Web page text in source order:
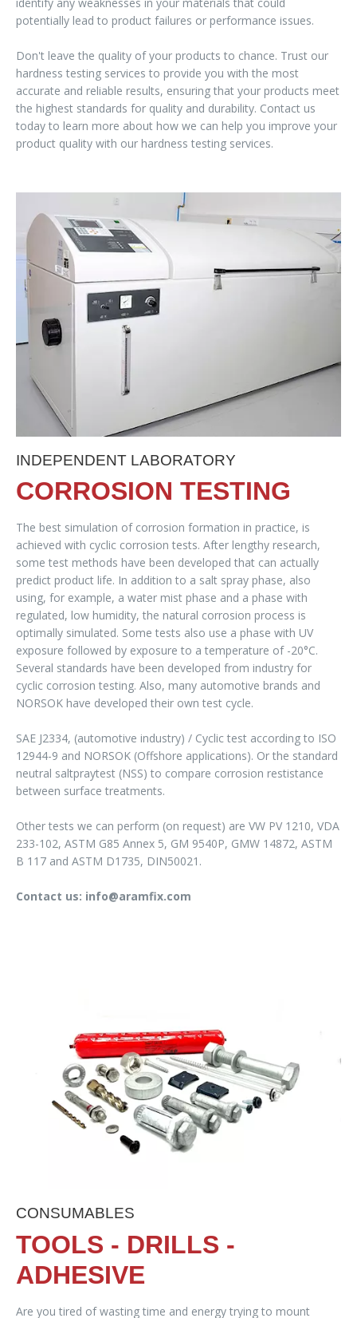
potentially lead to product failures or performance issues.
Don't leave the quality of your products to chance. Trust our
hardness testing services to provide you with the most
accurate and reliable results, ensuring that your products meet
the highest standards for quality and durability. Contact us
today to learn more about how we can help you improve your
product quality with our hardness testing services.
INDEPENDENT LABORATORY
CORROSION TESTING
The best simulation of corrosion formation in practice, is
achieved with cyclic corrosion tests. After lengthy research,
some test methods have been developed that can actually
predict product life. In addition to a salt spray phase, also
using, for example, a water mist phase and a phase with
regulated, low humidity, the natural corrosion process is
optimally simulated. Some tests also use a phase with UV
exposure followed by exposure to a temperature of -20°C.
Several standards have been developed from industry for
cyclic corrosion testing. Also, many automotive brands and
NORSOK have developed their own test cycle.
SAE J2334, (automotive industry) / Cyclic test according to ISO
12944-9 and NORSOK (Offshore applications). Or the standard
neutral saltpraytest (NSS) to compare corrosion restistance
between surface treatments.
Other tests we can perform (on request) are VW PV 1210, VDA
233-102, ASTM G85 Annex 5, GM 9540P, GMW 14872, ASTM
B 117 and ASTM D1735, DIN50021.
Contact us: info@aramfix.com
CONSUMABLES
TOOLS - DRILLS -
ADHESIVE
Are you tired of wasting time and energy trying to mount